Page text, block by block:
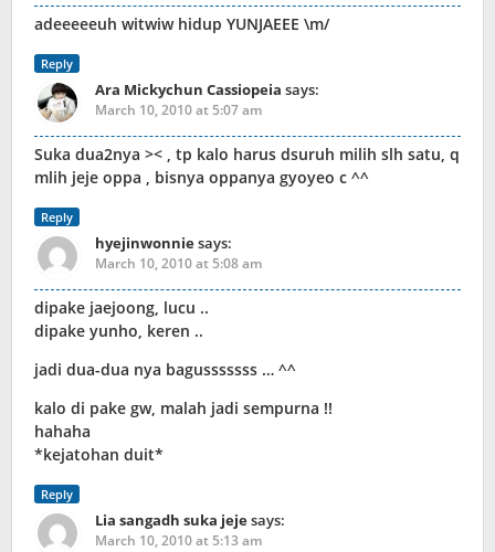
adeeeeeuh witwiw hidup YUNJAEEE \m/
Reply
Ara Mickychun Cassiopeia says:
March 10, 2010 at 5:07 am
Suka dua2nya >< , tp kalo harus dsuruh milih slh satu, q
mlih jeje oppa , bisnya oppanya gyoyeo c ^^
Reply
hyejinwonniesays:
March 10, 2010 at 5:08 am
dipake jaejoong, lucu ..
dipake yunho, keren ..
jadi dua-dua nya bagusssssss … ^^
kalo di pake gw, malah jadi sempurna !!
hahaha
*kejatohan duit*
Reply
Lia sangadh suka jejesays:
March 10, 2010 at 5:13 am